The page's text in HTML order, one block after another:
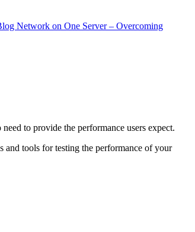
Network on One Server – Overcoming
to provide the performance users expect.
and tools for testing the performance of your